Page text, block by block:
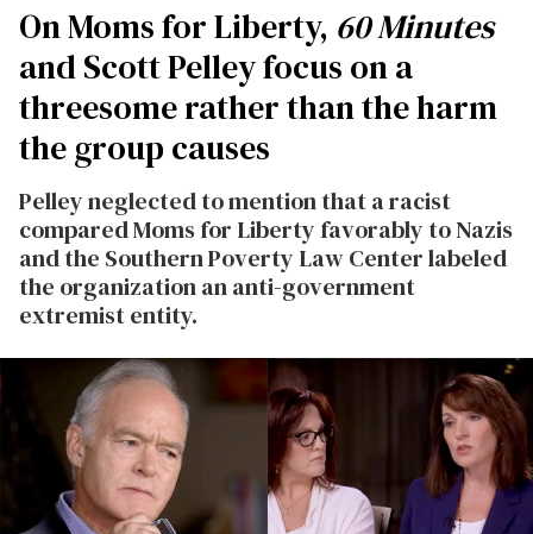
On Moms for Liberty, 60 Minutes
and Scott Pelley focus on a
threesome rather than the harm
the group causes
Pelley neglected to mention that a racist
compared Moms for Liberty favorably to Nazis
and the Southern Poverty Law Center labeled
the organization an anti-government
extremist entity.